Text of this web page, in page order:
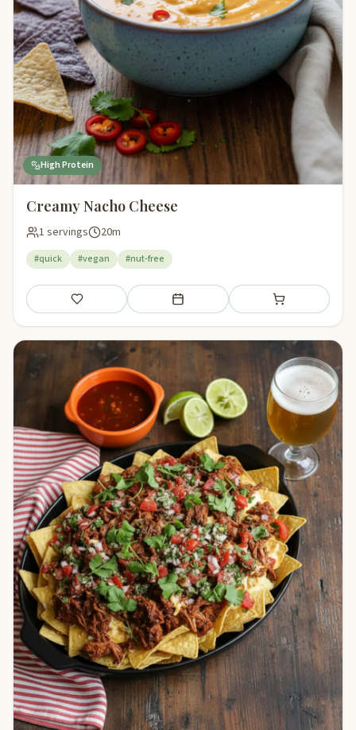
High Protein
Creamy Nacho Cheese
1 servings 20m
#quick #vegan #nut-free
Save Add to meal plan Add to shopping